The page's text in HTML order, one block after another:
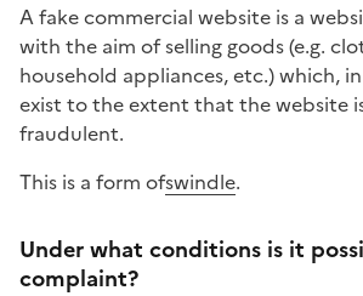
A fake commercial website is a
with the aim of selling goods (e.g.
household appliances, etc.) which,
exist to the extent that the website
fraudulent.
This is a form ofswindle.
Under what conditions is it
complaint?